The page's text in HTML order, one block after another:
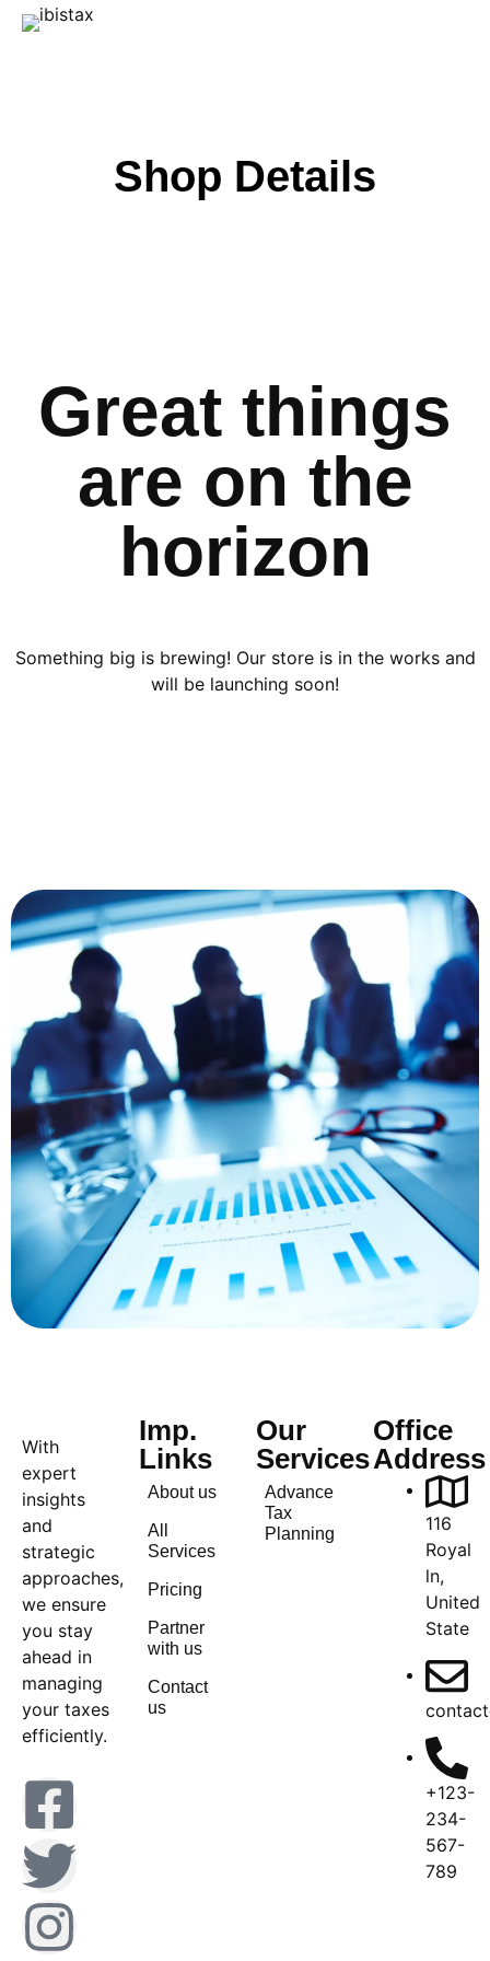
Shop Details
Great things
are on the
horizon
Something big is brewing! Our store is in the works and
will be launching soon!
With
expert
insights
and
strategic
approaches,
we ensure
you stay
ahead in
managing
your taxes
efficiently.
Imp.
Links
About us
All
Services
Pricing
Partner
with us
Contact
us
Our
Services
Advance
Tax
Planning
Office
Address
116
Royal
ln,
United
State
+123-
234-
567-
789